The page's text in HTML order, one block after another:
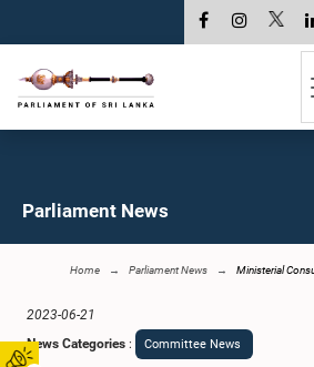
Parliament News
Home Parliament News Ministerial
2023-06-21
News Categories : Committee News